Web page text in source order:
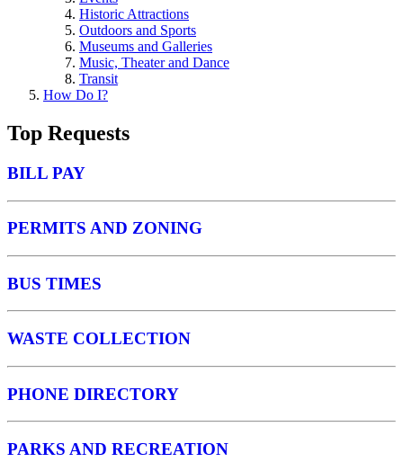
Historic Attractions
Outdoors and Sports
Museums and Galleries
Music, Theater and Dance
Transit
How Do I?
Top Requests
BILL PAY
PERMITS AND ZONING
BUS TIMES
WASTE COLLECTION
PHONE DIRECTORY
PARKS AND RECREATION